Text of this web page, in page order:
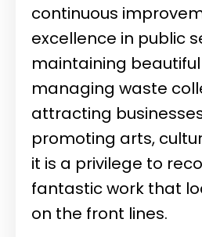
continuous
excellence in public
maintaining
managing waste
attracting
promoting arts,
it is a privilege to
fantastic work that
on the front lines.